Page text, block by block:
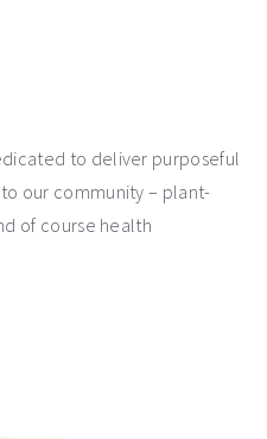
to deliver purposeful
our community – plant-
of course health